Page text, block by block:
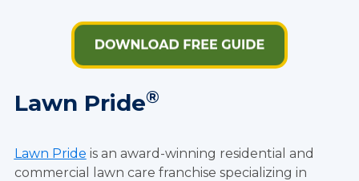
Lawn Pride®
Lawn Pride is an award-winning residential and
commercial lawn care franchise specializing in